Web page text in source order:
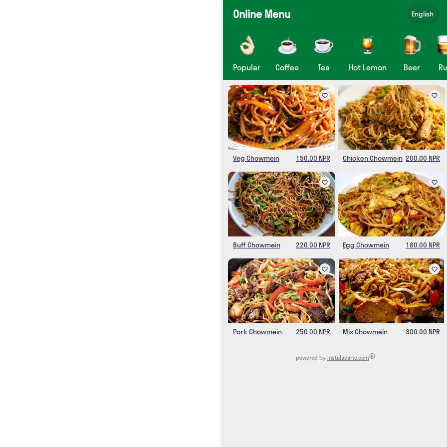
Online Menu English
Popular Coffee Tea Hot Lemon Beer
Veg Chowmein 150.00 NPR Chicken Chowmein 200.00 NPR
Buff Chowmein 220.00 NPR Egg Chowmein 180.00 NPR
Pork Chowmein 250.00 NPR Mix Chowmein 300.00 NPR
powered by instalacarte.com®